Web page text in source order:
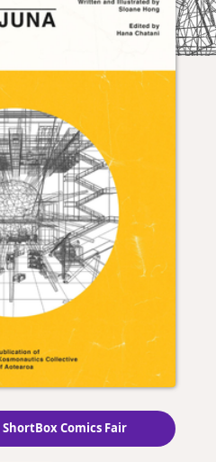
ShortBox Comics Fair